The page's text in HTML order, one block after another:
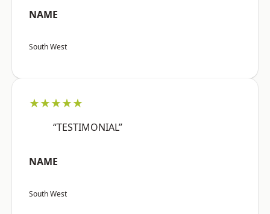
NAME
South West
★★★★★
“TESTIMONIAL”
NAME
South West